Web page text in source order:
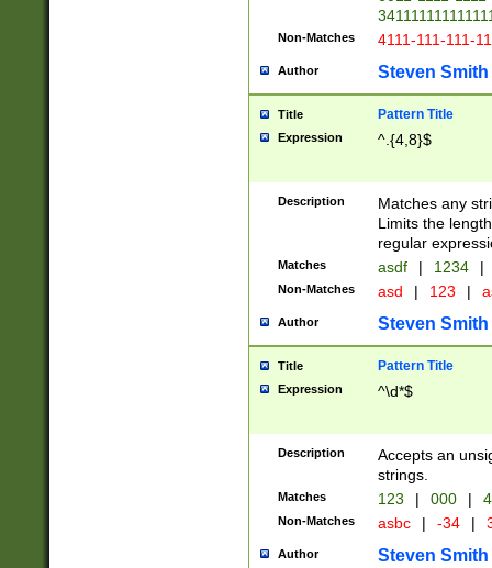
Non-Matches 4111-111-111-
Author Steven Smith
Title Pattern Title
Expression ^.{4,8}$
Description
Matches any
Limits the
regular
Matches asdf | 1234 |
Non-Matches asd | 123 |
Author Steven Smith
Title Pattern Title
Expression ^\d*$
Description
Accepts an
strings.
Matches 123 | 000 |
Non-Matches asbc | -34 |
Author Steven Smith